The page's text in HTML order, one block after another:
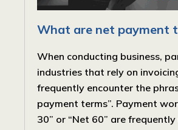
What are net payment
When conducting business,
industries that rely on
frequently encounter the
payment terms”. Payment
30” or “Net 60” are frequently